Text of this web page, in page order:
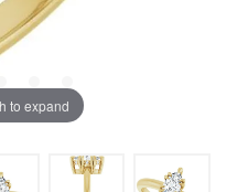
to expand